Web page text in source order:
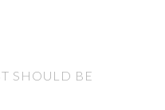
SHOULD BE